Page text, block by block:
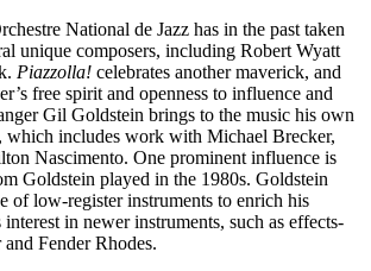
National de Jazz has in the past taken
unique composers, including Robert Wyatt
Piazzolla! celebrates another maverick, and
free spirit and openness to influence and
Gil Goldstein brings to the music his own
which includes work with Michael Brecker,
Nascimento. One prominent influence is
Goldstein played in the 1980s. Goldstein
of low-register instruments to enrich his
in newer instruments, such as effects-
Fender Rhodes.